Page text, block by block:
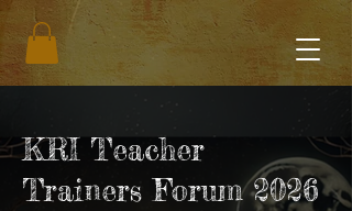
KRI Teacher
Trainers Forum 2026